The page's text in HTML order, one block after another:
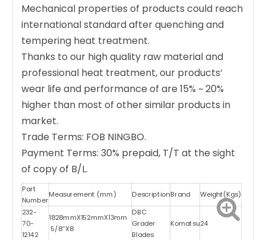
Mechanical properties of products could reach
international standard after quenching and
tempering heat treatment.
Thanks to our high quality raw material and
professional heat treatment, our products’
wear life and performance of are 15% ~ 20%
higher than most of other similar products in
market.
Trade Terms: FOB NINGBO.
Payment Terms: 30% prepaid, T/T at the sight
of copy of B/L.
Part
Number
Measurement (mm) DescriptionBrand Weight(Kgs)
232-
70-
12142
1828mmX152mmX13mm
5/8″X8
DBC
Grader
Blades
Komatsu24